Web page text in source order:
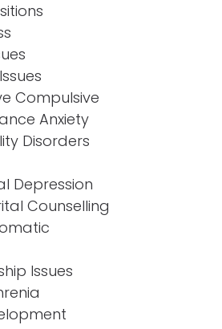
Compulsive
Anxiety
Disorders
Depression
Counselling
Issues